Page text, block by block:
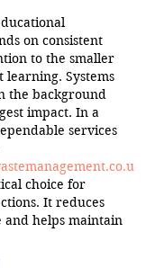
on consistent
to the smaller
Systems
the background
impact. In a
services
choice for
It reduces
and helps maintain